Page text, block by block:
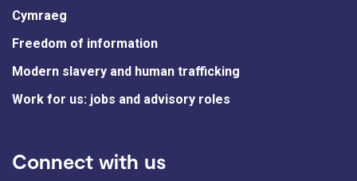
Cymraeg
Freedom of information
Modern slavery and human trafficking
Work for us: jobs and advisory roles
Connect with us